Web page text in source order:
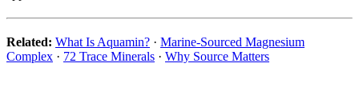
Related: What Is Aquamin? · Marine-Sourced Magnesium
Complex · 72 Trace Minerals · Why Source Matters